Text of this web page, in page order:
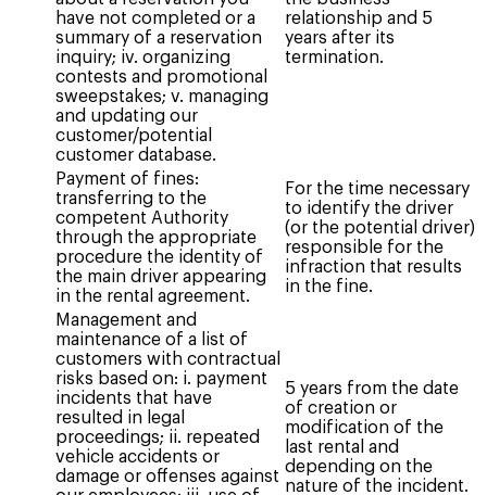
have not completed or a
summary of a reservation
inquiry; iv. organizing
contests and promotional
sweepstakes; v. managing
and updating our
customer/potential
customer database.
relationship and 5
years after its
termination.
Payment of fines:
transferring to the
competent Authority
through the appropriate
procedure the identity of
the main driver appearing
in the rental agreement.
For the time necessary
to identify the driver
(or the potential driver)
responsible for the
infraction that results
in the fine.
Management and
maintenance of a list of
customers with contractual
risks based on: i. payment
incidents that have
resulted in legal
proceedings; ii. repeated
vehicle accidents or
damage or offenses against
5 years from the date
of creation or
modification of the
last rental and
depending on the
nature of the incident.